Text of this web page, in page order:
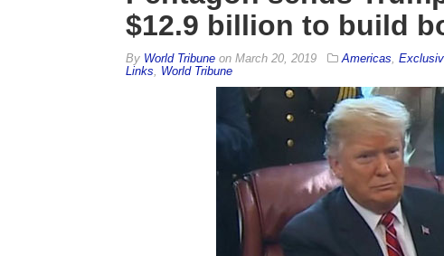
$12.9 billion to build
By World Tribuneon March 20, 2019 Americas
Links
World Tribune